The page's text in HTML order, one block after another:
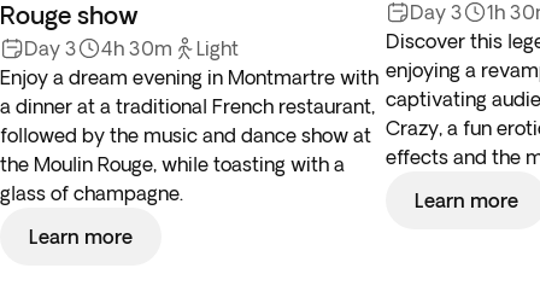
Rouge show
Day 3 4h 30m
Light
Enjoy a dream evening in Montmartre with
a dinner at a traditional French restaurant,
followed by the music and dance show at
the Moulin Rouge, while toasting with a
glass of champagne.
Learn more
Day 3
1h
Discover this
enjoying a
captivating
Crazy, a fun
effects and the
Learn more